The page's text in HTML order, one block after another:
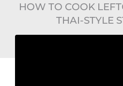
HOW TO COOK
THAI-STYLE